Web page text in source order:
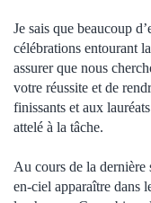
Je sais que beaucoup
célébrations entourant
assurer que nous
votre réussite et de
finissants et aux
attelé à la tâche.
Au cours de la dernière
en-ciel apparaître dans